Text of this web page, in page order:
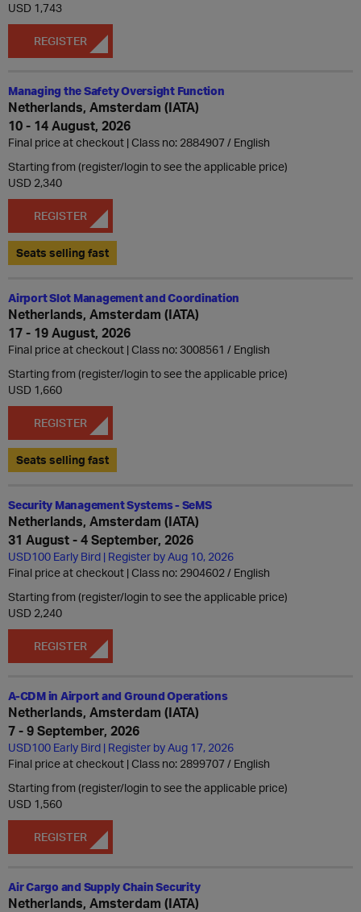
USD 1,743
REGISTER
Managing the Safety Oversight Function
Netherlands, Amsterdam (IATA)
10 - 14 August, 2026
Final price at checkout | Class no: 2884907
English
Starting from (register/login to see the applicable price)
USD 2,340
REGISTER
Seats selling fast
Airport Slot Management and Coordination
Netherlands, Amsterdam (IATA)
17 - 19 August, 2026
Final price at checkout | Class no: 3008561
English
Starting from (register/login to see the applicable price)
USD 1,660
REGISTER
Seats selling fast
Security Management Systems - SeMS
Netherlands, Amsterdam (IATA)
31 August - 4 September, 2026
USD100 Early Bird | Register by Aug 10, 2026
Final price at checkout | Class no: 2904602
English
Starting from (register/login to see the applicable price)
USD 2,240
REGISTER
A-CDM in Airport and Ground Operations
Netherlands, Amsterdam (IATA)
7 - 9 September, 2026
USD100 Early Bird | Register by Aug 17, 2026
Final price at checkout | Class no: 2899707
English
Starting from (register/login to see the applicable price)
USD 1,560
REGISTER
Air Cargo and Supply Chain Security
Netherlands, Amsterdam (IATA)